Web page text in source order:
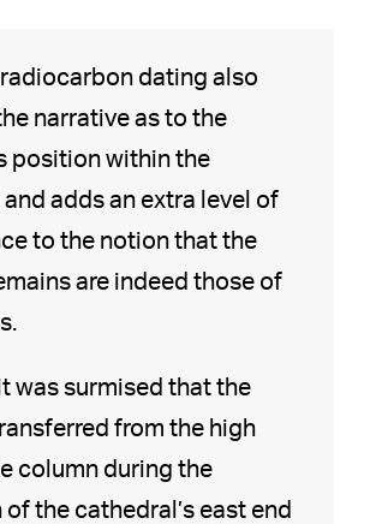
radiocarbon dating also
narrative as to the
position within the
adds an extra level of
to the notion that the
are indeed those of
was surmised that the
from the high
column during the
the cathedral’s east end